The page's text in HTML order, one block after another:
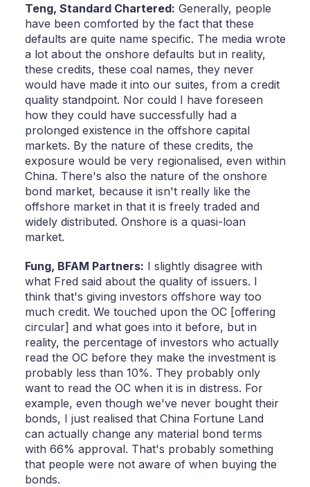
Teng, Standard Chartered: Generally, people
have been comforted by the fact that these
defaults are quite name specific. The media wrote
a lot about the onshore defaults but in reality,
these credits, these coal names, they never
would have made it into our suites, from a credit
quality standpoint. Nor could I have foreseen
how they could have successfully had a
prolonged existence in the offshore capital
markets. By the nature of these credits, the
exposure would be very regionalised, even within
China. There's also the nature of the onshore
bond market, because it isn't really like the
offshore market in that it is freely traded and
widely distributed. Onshore is a quasi-loan
market.
Fung, BFAM Partners: I slightly disagree with
what Fred said about the quality of issuers. I
think that's giving investors offshore way too
much credit. We touched upon the OC [offering
circular] and what goes into it before, but in
reality, the percentage of investors who actually
read the OC before they make the investment is
probably less than 10%. They probably only
want to read the OC when it is in distress. For
example, even though we've never bought their
bonds, I just realised that China Fortune Land
can actually change any material bond terms
with 66% approval. That's probably something
that people were not aware of when buying the
bonds.